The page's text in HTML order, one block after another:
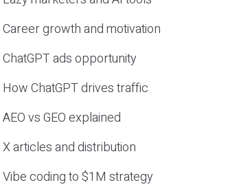
growth and motivation
ads opportunity
ChatGPT drives traffic
vs GEO explained
articles and distribution
Vibe coding to $1M strategy